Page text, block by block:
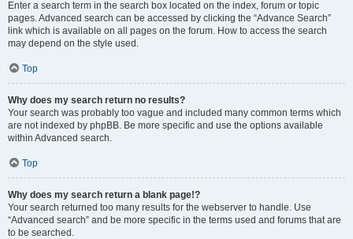
Enter a search term in the search box located on the index, forum or topic
pages. Advanced search can be accessed by clicking the “Advance Search”
link which is available on all pages on the forum. How to access the search
may depend on the style used.
Top
Why does my search return no results?
Your search was probably too vague and included many common terms which
are not indexed by phpBB. Be more specific and use the options available
within Advanced search.
Top
Why does my search return a blank page!?
Your search returned too many results for the webserver to handle. Use
“Advanced search” and be more specific in the terms used and forums that are
to be searched.